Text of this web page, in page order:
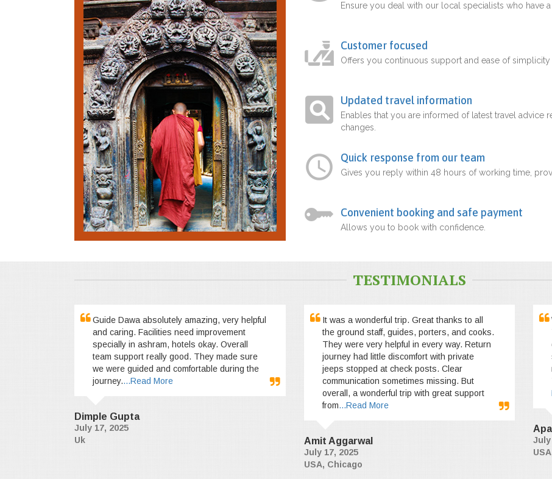
Ensure you deal with our local specialists who have
Customer focused
Offers you continuous support and ease of
Updated travel information
Enables that you are informed of latest travel
changes.
Quick response from our team
Gives you reply within 48 hours of working time,
Convenient booking and safe payment
Allows you to book with confidence.
TESTIMONIALS
Guide Dawa absolutely amazing, very helpful
and caring. Facilities need improvement
specially in ashram, hotels okay. Overall
team support really good. They made sure
we were guided and comfortable during the
journey....Read More
Dimple Gupta
July 17, 2025
Uk
It was a wonderful trip. Great thanks to all
the ground staff, guides, porters, and cooks.
They were very helpful in every way. Return
journey had little discomfort with private
jeeps stopped at check posts. Clear
communication sometimes missing. But
overall, a wonderful trip with great support
from...Read More
Amit Aggarwal
July 17, 2025
USA, Chicago
July